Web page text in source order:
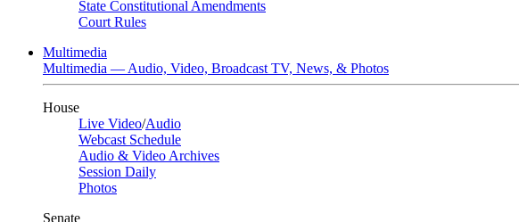
State Constitutional Amendments
Court Rules
Multimedia
Multimedia — Audio, Video, Broadcast TV, News, & Photos
House
Live Video/Audio
Webcast Schedule
Audio & Video Archives
Session Daily
Photos
Senate